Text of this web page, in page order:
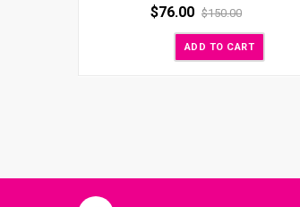
$76.00 $150.00
ADD TO CART